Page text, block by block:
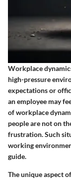
Workplace
high-pressure
expectations or
an employee may
of workplace
people are not on
frustration. Such
working
guide.
The unique aspect